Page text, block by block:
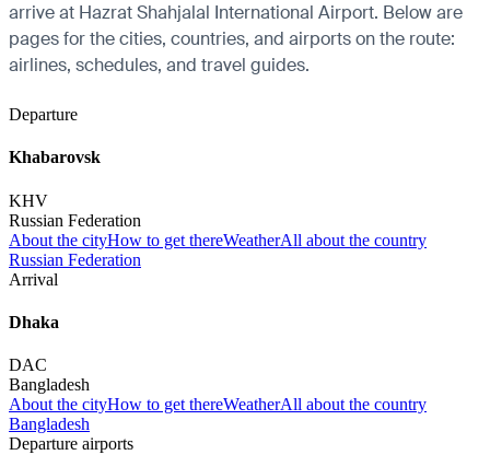
arrive at Hazrat Shahjalal International Airport. Below are
pages for the cities, countries, and airports on the route:
airlines, schedules, and travel guides.
Departure
Khabarovsk
KHV
Russian Federation
About the cityHow to get thereWeatherAll about the country
Russian Federation
Arrival
Dhaka
DAC
Bangladesh
About the cityHow to get thereWeatherAll about the country
Bangladesh
Departure airports